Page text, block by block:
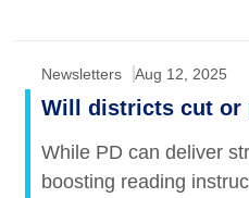
Newsletters Aug 12, 2025
Will districts cut or
While PD can deliver
boosting reading